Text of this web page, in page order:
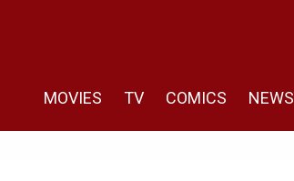
MOVIES TV COMICS NEWS